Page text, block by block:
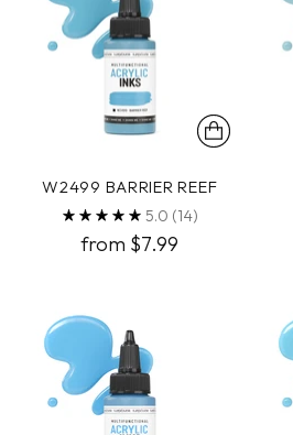
W2499 BARRIER REEF
5.0 (14)
from $7.99